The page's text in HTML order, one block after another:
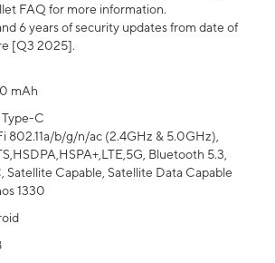
FAQ for more information.
6 years of security updates from date of
[Q3 2025].
mAh
Type-C
802.11a/b/g/n/ac (2.4GHz & 5.0GHz),
Bluetooth 5.3,
Satellite Capable, Satellite Data Capable
1330